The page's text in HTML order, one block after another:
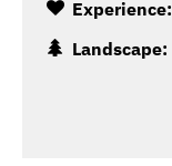
Experience:
Landscape: